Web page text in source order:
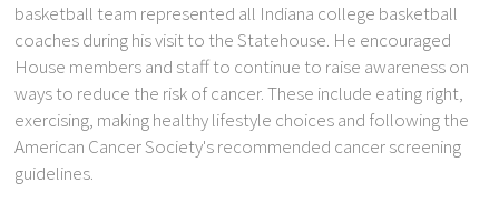
basketball team represented all Indiana college basketball
coaches during his visit to the Statehouse. He encouraged
House members and staff to continue to raise awareness on
ways to reduce the risk of cancer. These include eating right,
exercising, making healthy lifestyle choices and following the
American Cancer Society's recommended cancer screening
guidelines.